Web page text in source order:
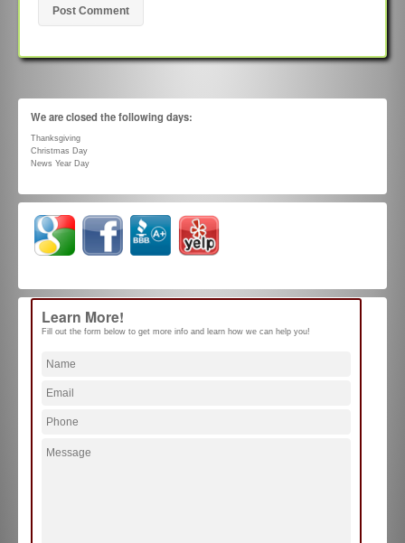
We are closed the following days:
Thanksgiving
Christmas Day
News Year Day
Learn More!
Fill out the form below to get more info and learn how we can help you!